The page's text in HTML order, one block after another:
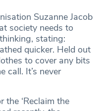
Suzanne Jacob
society needs to
stating:
quicker. Held out
to cover any bits
call. It’s never
‘Reclaim the